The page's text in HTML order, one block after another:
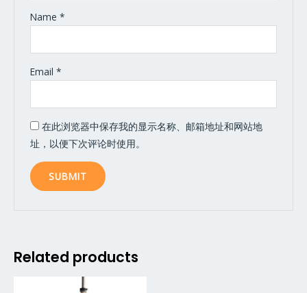
Name *
Email *
在此浏览器中保存我的显示名称、邮箱地址和网站地
址，以便下次评论时使用。
Related products